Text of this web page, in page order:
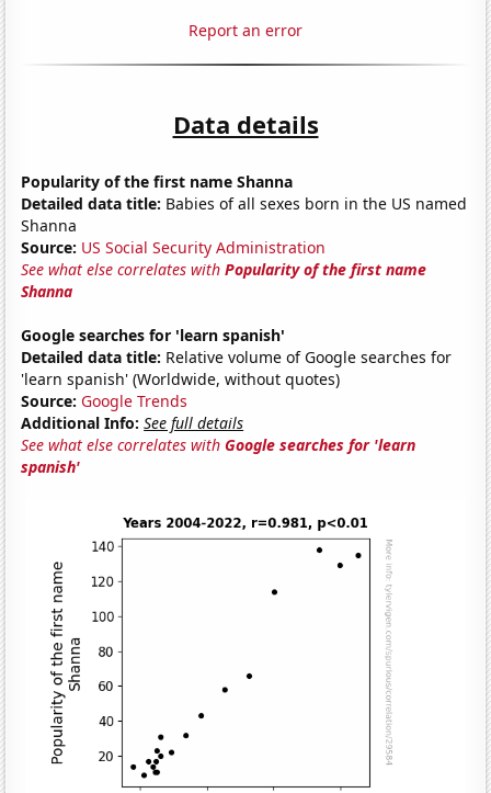
Report an error
Data details
Popularity of the first name Shanna
Detailed data title: Babies of all sexes born in the US named
Shanna
Source: US Social Security Administration
See what else correlates withPopularity of the first name
Shanna
Google searches for 'learn spanish'
Detailed data title: Relative volume of Google searches for
'learn spanish' (Worldwide, without quotes)
Source: Google Trends
Additional Info: See full details
See what else correlates withGoogle searches for 'learn
spanish'